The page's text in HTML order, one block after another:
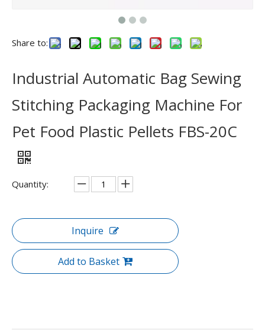
Share to:
Industrial Automatic Bag Sewing
Stitching Packaging Machine For
Pet Food Plastic Pellets FBS-20C
Quantity:
Inquire
Add to Basket